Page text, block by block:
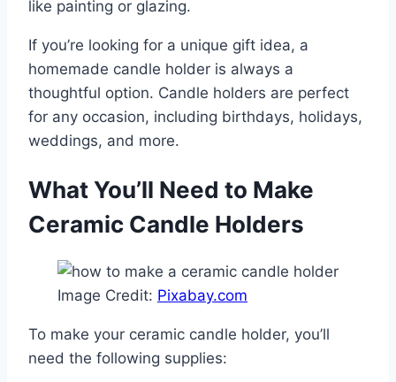
like painting or glazing.
If you’re looking for a unique gift idea, a
homemade candle holder is always a
thoughtful option. Candle holders are perfect
for any occasion, including birthdays, holidays,
weddings, and more.
What You’ll Need to Make
Ceramic Candle Holders
Image Credit: Pixabay.com
To make your ceramic candle holder, you’ll
need the following supplies: